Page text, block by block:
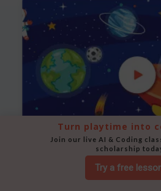
Space Animation
Use Scratch to create a scene
Try a free
Turn playtime into
Join our live AI & Coding
scholarship